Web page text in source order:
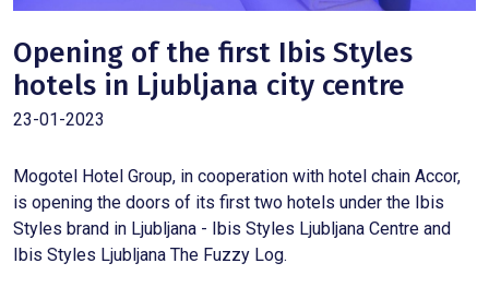
Opening of the first Ibis Styles
hotels in Ljubljana city centre
23-01-2023
Mogotel Hotel Group, in cooperation with hotel chain Accor,
is opening the doors of its first two hotels under the Ibis
Styles brand in Ljubljana - Ibis Styles Ljubljana Centre and
Ibis Styles Ljubljana The Fuzzy Log.